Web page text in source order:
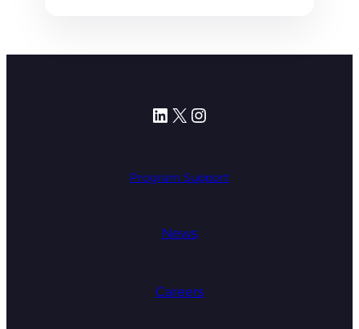
LinkedIn
X Instagram
Program Support
News
Careers